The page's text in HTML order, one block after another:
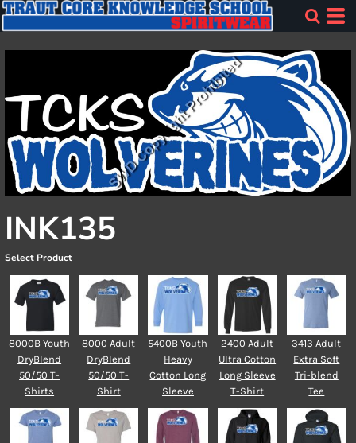
INK135
Select Product
8000B Youth
DryBlend
50/50 T-
Shirts
8000 Adult
DryBlend
50/50 T-
Shirt
5400B Youth
Heavy
Cotton Long
Sleeve
2400 Adult
Ultra Cotton
Long Sleeve
T-Shirt
3413 Adult
Extra Soft
Tri-blend
Tee